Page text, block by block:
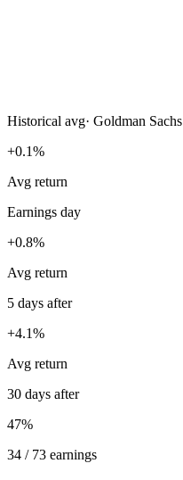
Historical avg· Goldman Sachs
+0.1%
Avg return
Earnings day
+0.8%
Avg return
5 days after
+4.1%
Avg return
30 days after
47%
34 / 73 earnings